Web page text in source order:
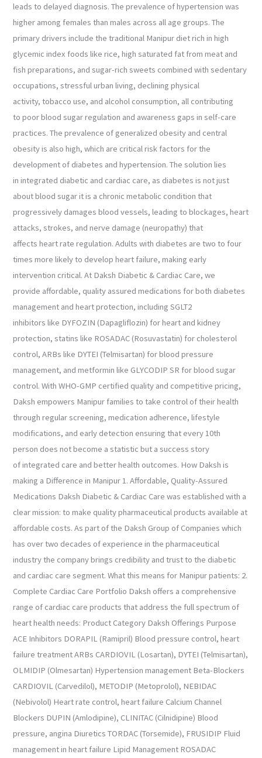
leads to delayed diagnosis. The prevalence of hypertension was
higher among females than males across all age groups. The
primary drivers include the traditional Manipur diet rich in high
glycemic index foods like rice, high saturated fat from meat and
fish preparations, and sugar-rich sweets combined with sedentary
occupations, stressful urban living, declining physical
activity, tobacco use, and alcohol consumption, all contributing
to poor blood sugar regulation and awareness gaps in self-care
practices. The prevalence of generalized obesity and central
obesity is also high, which are critical risk factors for the
development of diabetes and hypertension. The solution lies
in integrated diabetic and cardiac care, as diabetes is not just
about blood sugar it is a chronic metabolic condition that
progressively damages blood vessels, leading to blockages, heart
attacks, strokes, and nerve damage (neuropathy) that
affects heart rate regulation. Adults with diabetes are two to four
times more likely to develop heart failure, making early
intervention critical. At Daksh Diabetic & Cardiac Care, we
provide affordable, quality assured medications for both diabetes
management and heart protection, including SGLT2
inhibitors like DYFOZIN (Dapagliflozin) for heart and kidney
protection, statins like ROSADAC (Rosuvastatin) for cholesterol
control, ARBs like DYTEI (Telmisartan) for blood pressure
management, and metformin like GLYCODIP SR for blood sugar
control. With WHO-GMP certified quality and competitive pricing,
Daksh empowers Manipur families to take control of their health
through regular screening, medication adherence, lifestyle
modifications, and early detection ensuring that every 10th
person does not become a statistic but a success story
of integrated care and better health outcomes. How Daksh is
making a Difference in Manipur 1. Affordable, Quality-Assured
Medications Daksh Diabetic & Cardiac Care was established with a
clear mission: to make quality pharmaceutical products available at
affordable costs. As part of the Daksh Group of Companies which
has over two decades of experience in the pharmaceutical
industry the company brings credibility and trust to the diabetic
and cardiac care segment. What this means for Manipur patients: 2.
Complete Cardiac Care Portfolio Daksh offers a comprehensive
range of cardiac care products that address the full spectrum of
heart health needs: Product Category Daksh Offerings Purpose
ACE Inhibitors DORAPIL (Ramipril) Blood pressure control, heart
failure treatment ARBs CARDIOVIL (Losartan), DYTEI (Telmisartan),
OLMIDIP (Olmesartan) Hypertension management Beta-Blockers
CARDIOVIL (Carvedilol), METODIP (Metoprolol), NEBIDAC
(Nebivolol) Heart rate control, heart failure Calcium Channel
Blockers DUPIN (Amlodipine), CLINITAC (Cilnidipine) Blood
pressure, angina Diuretics TORDAC (Torsemide), FRUSIDIP Fluid
management in heart failure Lipid Management ROSADAC